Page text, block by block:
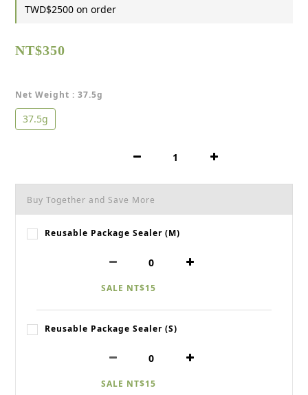
TWD$2500 on order
NT$350
Net Weight : 37.5g
37.5g
Buy Together and Save More
Reusable Package Sealer (M)
SALE NT$15
Reusable Package Sealer (S)
SALE NT$15